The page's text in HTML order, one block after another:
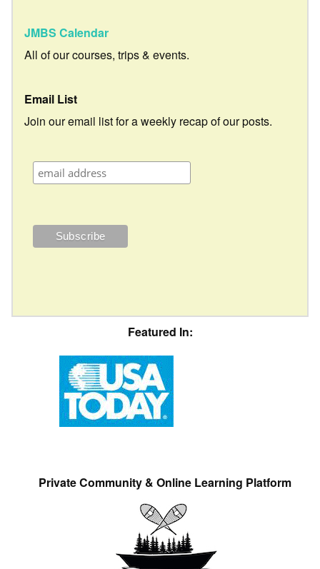
JMBS Calendar
All of our courses, trips & events.
Email List
Join our email list for a weekly recap of our posts.
Featured In:
Private Community & Online Learning Platform